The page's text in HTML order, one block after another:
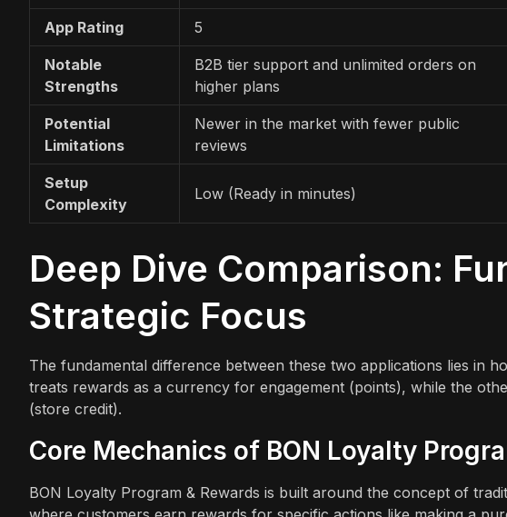
App Rating 5
Notable
Strengths
B2B tier support and unlimited orders on
higher plans
Potential
Limitations
Newer in the market with fewer public
reviews
Setup
Complexity
Low (Ready in minutes)
Deep Dive Comparison:
Strategic Focus
The fundamental difference between these two applications lies in
treats rewards as a currency for engagement (points), while the
(store credit).
Core Mechanics of BON Loyalty
BON Loyalty Program & Rewards is built around the concept of